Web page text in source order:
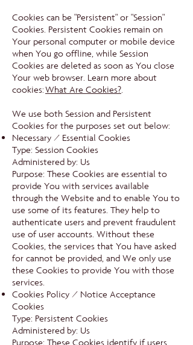
Cookies can be "Persistent" or "Session"
Cookies. Persistent Cookies remain on
Your personal computer or mobile device
when You go offline, while Session
Cookies are deleted as soon as You close
Your web browser. Learn more about
cookies:What Are Cookies?.
We use both Session and Persistent
Cookies for the purposes set out below:
Necessary / Essential Cookies
Type: Session Cookies
Administered by: Us
Purpose: These Cookies are essential to
provide You with services available
through the Website and to enable You to
use some of its features. They help to
authenticate users and prevent fraudulent
use of user accounts. Without these
Cookies, the services that You have asked
for cannot be provided, and We only use
these Cookies to provide You with those
services.
Cookies Policy / Notice Acceptance
Cookies
Type: Persistent Cookies
Administered by: Us
Purpose: These Cookies identify if users